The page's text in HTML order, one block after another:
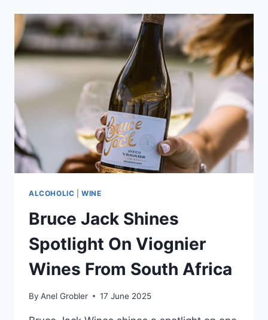
THE
HIDDEN
MILITARY
TOOLS
OF
PAST
ALCOHOLIC |WINE
Bruce Jack Shines
Spotlight On Viognier
Wines From South Africa
By Anel Grobler 17 June 2025